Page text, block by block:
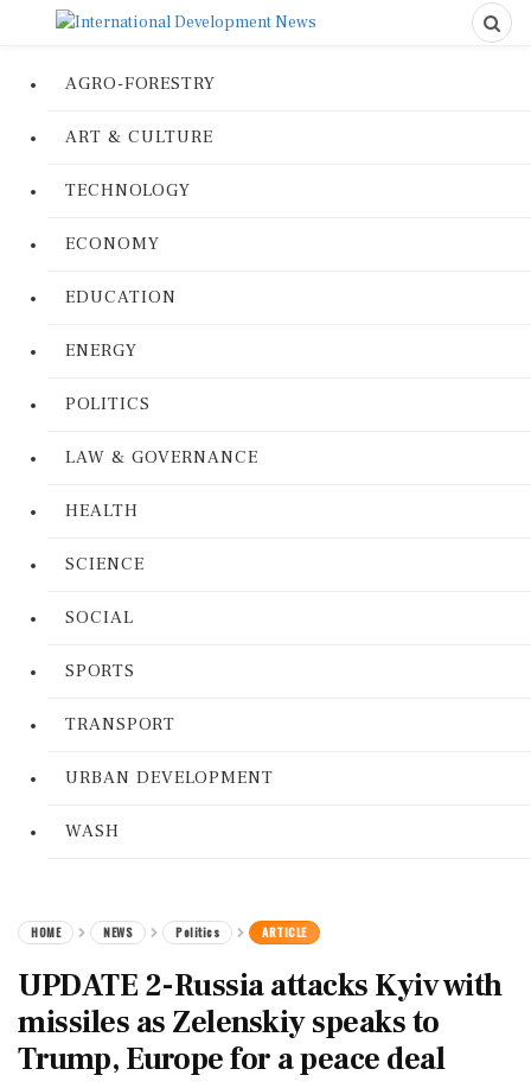
AGRO-FORESTRY
ART & CULTURE
TECHNOLOGY
ECONOMY
EDUCATION
ENERGY
POLITICS
LAW & GOVERNANCE
HEALTH
SCIENCE
SOCIAL
SPORTS
TRANSPORT
URBAN DEVELOPMENT
WASH
HOME NEWS Politics ARTICLE
UPDATE 2-Russia attacks Kyiv with
missiles as Zelenskiy speaks to
Trump, Europe for a peace deal